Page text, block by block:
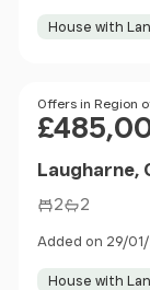
House with
Price
Offers in Region
Laugharne,
2 2
Added on 29/
House with